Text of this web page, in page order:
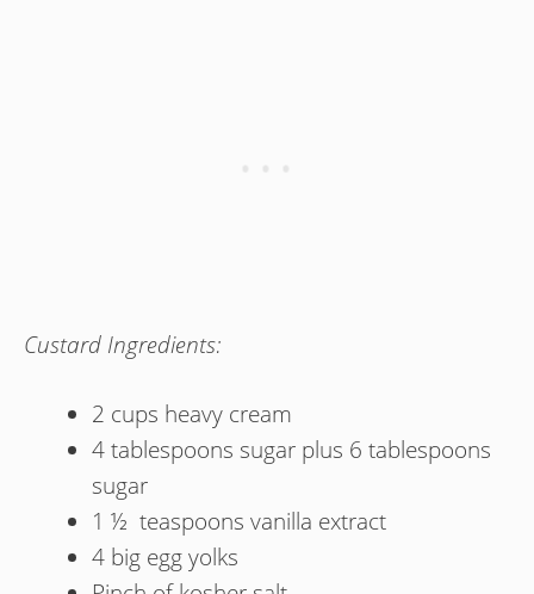
Custard Ingredients:
2 cups heavy cream
4 tablespoons sugar plus 6 tablespoons
sugar
1 ½ teaspoons vanilla extract
4 big egg yolks